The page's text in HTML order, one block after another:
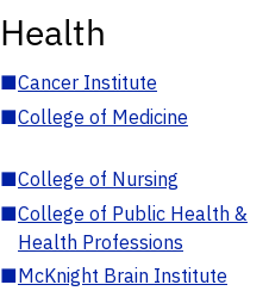
Health
■Cancer Institute
■College of Medicine
■College of Nursing
■College of Public Health &
Health Professions
■McKnight Brain Institute